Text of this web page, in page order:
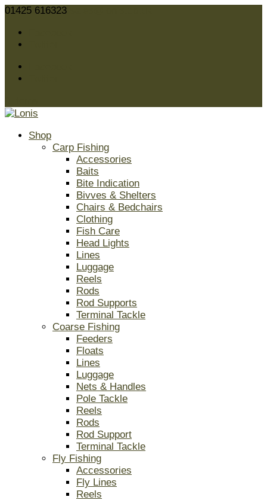
01425 616323
Shop
Carp Fishing
Accessories
Baits
Bite Indication
Bivves & Shelters
Chairs & Bedchairs
Clothing
Fish Care
Head Lights
Lines
Luggage
Reels
Rods
Rod Supports
Terminal Tackle
Coarse Fishing
Feeders
Floats
Lines
Luggage
Nets & Handles
Pole Tackle
Reels
Rods
Rod Support
Terminal Tackle
Fly Fishing
Accessories
Fly Lines
Reels